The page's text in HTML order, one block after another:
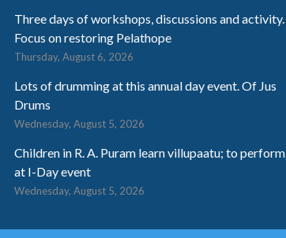
Three days of workshops, discussions and activity.
Focus on restoring Pelathope
Thursday, August 6, 2026
Lots of drumming at this annual day event. Of Jus
Drums
Wednesday, August 5, 2026
Children in R. A. Puram learn villupaatu; to perform
at I-Day event
Wednesday, August 5, 2026